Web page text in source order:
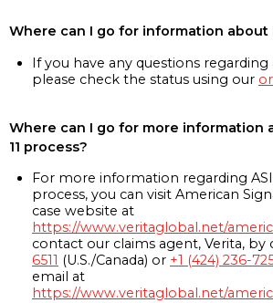
Where can I go for information about
If you have any questions
please check the status using our
Where can I go for more information
11 process?
For more information regarding
process, you can visit American
case website at
https://www.veritaglobal.net/
contact our claims agent, Verita, by
6511 (U.S./Canada) or +1 (424) 236-
email at
https://www.veritaglobal.net/